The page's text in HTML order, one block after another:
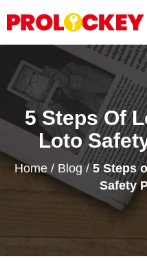
5 Steps Of
Loto
Home / Blog/5 Steps
Safety